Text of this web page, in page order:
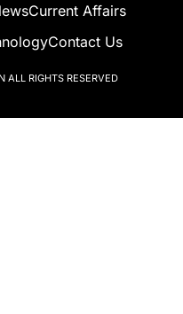
Current Affairs
Contact Us
ALL RIGHTS RESERVED